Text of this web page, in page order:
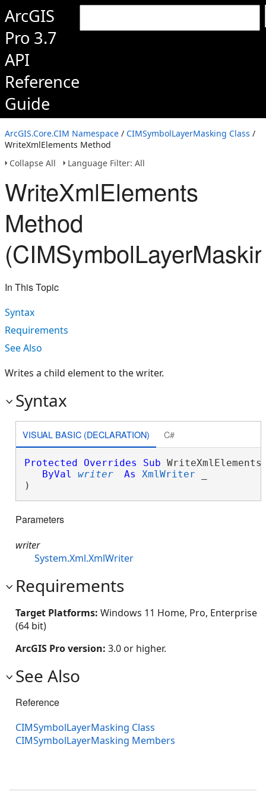
ArcGIS
Pro 3.7
API
Reference
Guide
ArcGIS.Core.CIM Namespace / CIMSymbolLayerMasking Class /
WriteXmlElements Method
Collapse All
Language Filter: All
WriteXmlElements
Method
In This Topic
Syntax
Requirements
See Also
Writes a child element to the writer.
Syntax
VISUAL BASIC (DECLARATION) C#
Protected Overrides Sub
ByVal
writer As XmlWriter
)
Parameters
writer
System.Xml.XmlWriter
Requirements
Target Platforms: Windows 11 Home, Pro, Enterprise
(64 bit)
ArcGIS Pro version: 3.0 or higher.
See Also
Reference
CIMSymbolLayerMasking Class
CIMSymbolLayerMasking Members